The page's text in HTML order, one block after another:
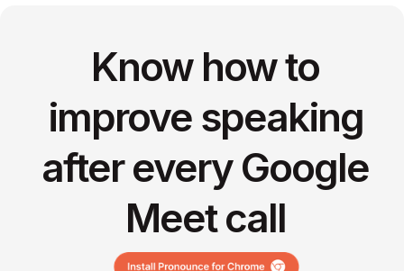
Know how to
improve speaking
after every Google
Meet call